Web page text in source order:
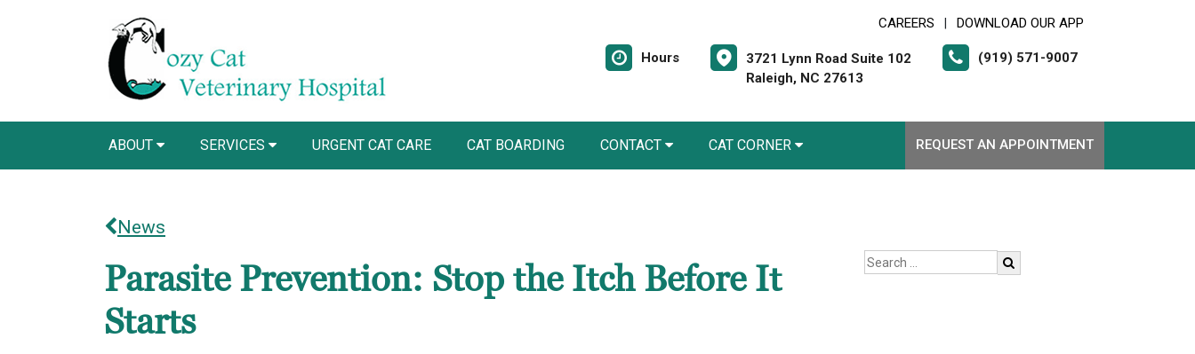
CAREERS DOWNLOAD OUR APP
Hours
3721 Lynn Road Suite 102
Raleigh, NC 27613
(919) 571-9007
ABOUT SERVICES URGENT CAT CARE CAT BOARDING CONTACT CAT CORNER REQUEST AN APPOINTMENT
News
Parasite Prevention: Stop the Itch Before It
Starts